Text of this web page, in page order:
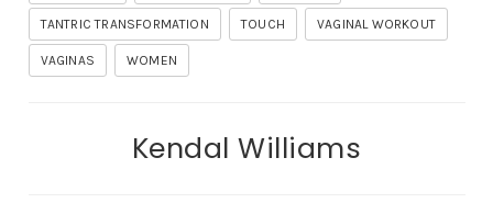
TANTRIC TRANSFORMATION TOUCH VAGINAL WORKOUT
VAGINAS WOMEN
Kendal Williams